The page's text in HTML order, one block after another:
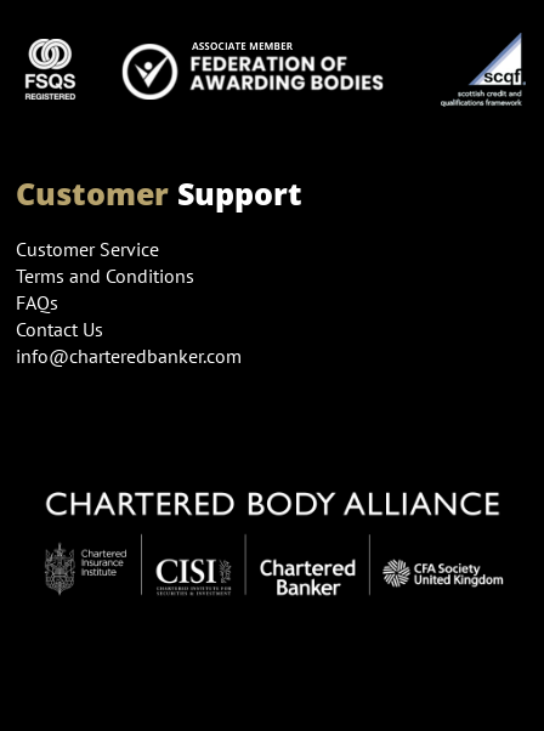
CustomerSupport
Customer Service
Terms and Conditions
FAQs
Contact Us
info@charteredbanker.com